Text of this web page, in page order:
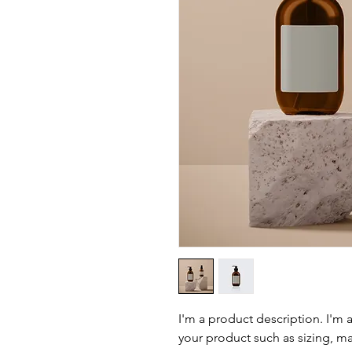
I'm a product description. I'm
your product such as sizing,